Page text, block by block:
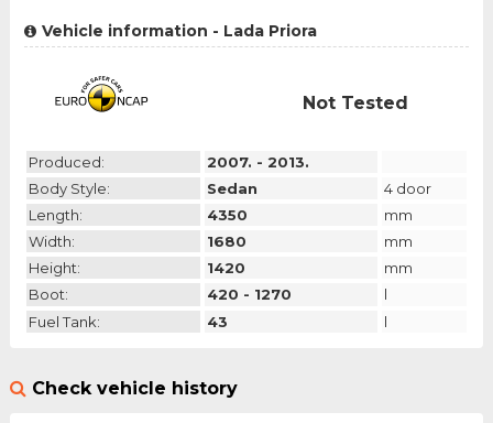
Vehicle information - Lada Priora
Not Tested
Produced:
2007. - 2013.
Body Style:
Sedan
4 door
Length:
4350
mm
Width:
1680
mm
Height:
1420
mm
Boot:
420 - 1270
l
Fuel Tank:
43 l
Check vehicle history